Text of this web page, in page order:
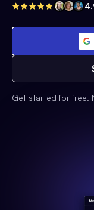
Get started for free.